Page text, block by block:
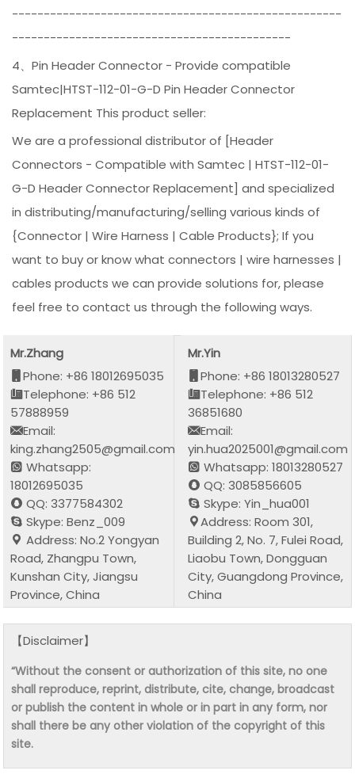
----------------------------------------------------
--------------------------------------------
4、Pin Header Connector - Provide compatible
Samtec|HTST-112-01-G-D Pin Header Connector
Replacement This product seller:
We are a professional distributor of [Header
Connectors - Compatible with Samtec | HTST-112-01-
G-D Header Connector Replacement] and specialized
in distributing/manufacturing/selling various kinds of
{Connector | Wire Harness | Cable Products}; If you
want to buy or know what connectors | wire harnesses |
cables products we can provide solutions for, please
feel free to contact us through the following ways.
Mr.Zhang
Phone: +86 18012695035
Telephone: +86 512
57888959
Email:
king.zhang2505@gmail.com
Whatsapp:
18012695035
QQ: 3377584302
Skype: Benz_009
Address: No.2 Yongyan
Road, Zhangpu Town,
Kunshan City, Jiangsu
Province, China
Mr.Yin
Phone: +86 18013280527
Telephone: +86 512
36851680
Email:
yin.hua2025001@gmail.com
Whatsapp: 18013280527
QQ: 3085856605
Skype: Yin_hua001
Address: Room 301,
Building 2, No. 7, Fulei Road,
Liaobu Town, Dongguan
City, Guangdong Province,
China
【Disclaimer】
“Without the consent or authorization of this site, no one
shall reproduce, reprint, distribute, cite, change, broadcast
or publish the content in whole or in part in any form, nor
shall there be any other violation of the copyright of this
site.